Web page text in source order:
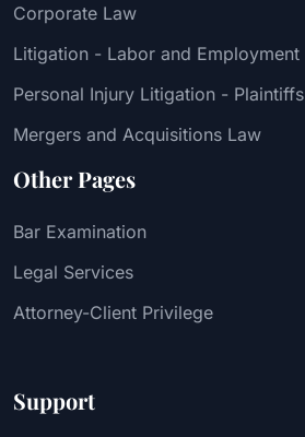
Corporate Law
Litigation - Labor and Employment
Personal Injury Litigation - Plaintiffs
Mergers and Acquisitions Law
Other Pages
Bar Examination
Legal Services
Attorney-Client Privilege
Support